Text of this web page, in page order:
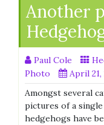
Another
Paul Cole
Photo
April 21,
Amongst several
pictures of a
hedgehogs have